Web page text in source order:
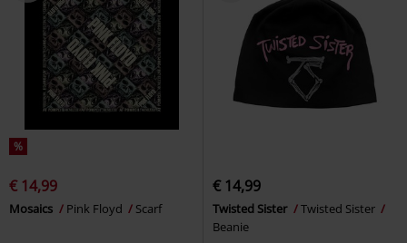
%
€ 14,99
Mosaics Pink Floyd Scarf
€ 14,99
Twisted Sister
Twisted Sister
Beanie